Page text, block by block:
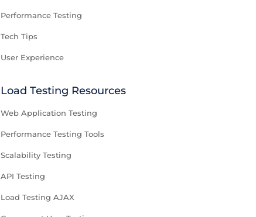
Performance Testing
Tech Tips
User Experience
Load Testing Resources
Web Application Testing
Performance Testing Tools
Scalability Testing
API Testing
Load Testing AJAX